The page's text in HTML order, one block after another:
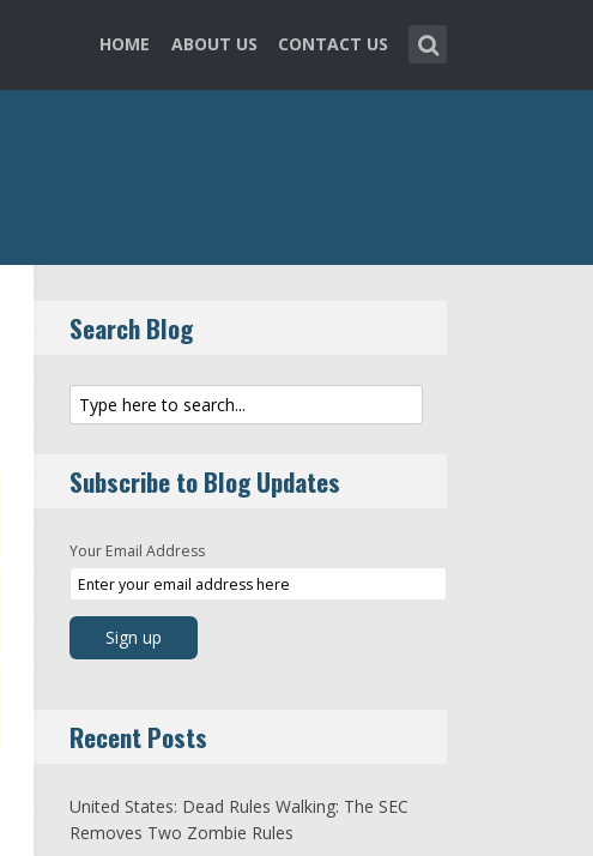
HOME ABOUT US CONTACT US
Search Blog
Subscribe to Blog Updates
Your Email Address
Recent Posts
United States: Dead Rules Walking: The SEC
Removes Two Zombie Rules